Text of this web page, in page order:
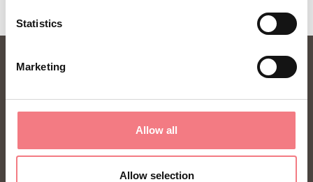
Statistics
Marketing
Allow all
Allow selection